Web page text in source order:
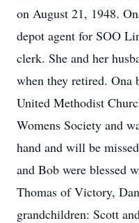
on August 21, 1948.
depot agent for SOO
clerk. She and her
when they retired. Ona
United Methodist
Womens Society and
hand and will be
and Bob were blessed
Thomas of Victory,
grandchildren: Scott